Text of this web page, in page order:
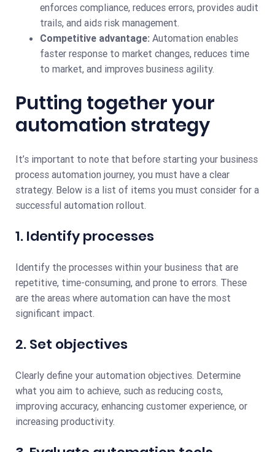
enforces compliance, reduces errors, provides audit
trails, and aids risk management.
Competitive advantage: Automation enables
faster response to market changes, reduces time
to market, and improves business agility.
Putting together your
automation strategy
It’s important to note that before starting your business
process automation journey, you must have a clear
strategy. Below is a list of items you must consider for a
successful automation rollout.
1. Identify processes
Identify the processes within your business that are
repetitive, time-consuming, and prone to errors. These
are the areas where automation can have the most
significant impact.
2. Set objectives
Clearly define your automation objectives. Determine
what you aim to achieve, such as reducing costs,
improving accuracy, enhancing customer experience, or
increasing productivity.